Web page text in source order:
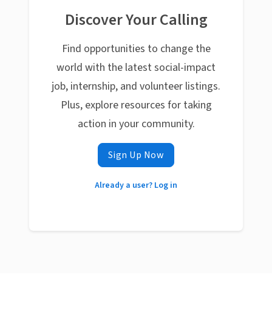
Discover Your Calling
Find opportunities to change the
world with the latest social-impact
job, internship, and volunteer listings.
Plus, explore resources for taking
action in your community.
Sign Up Now
Already a user? Log in